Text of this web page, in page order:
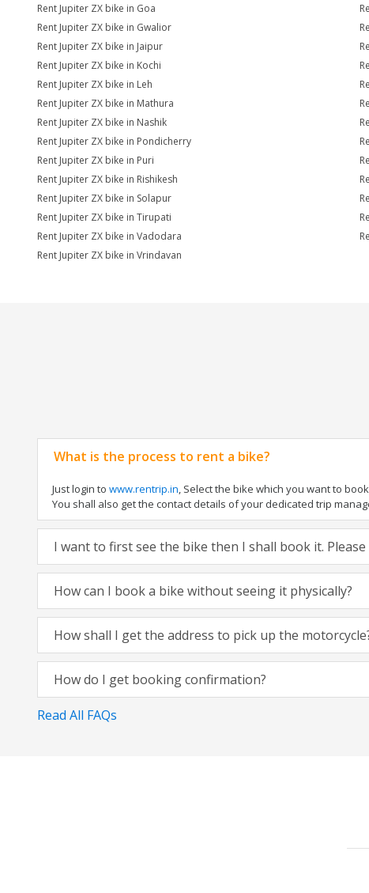
Rent Jupiter ZX bike in Goa
Rent Jupiter ZX bike in Gwalior
Rent Jupiter ZX bike in Jaipur
Rent Jupiter ZX bike in Kochi
Rent Jupiter ZX bike in Leh
Rent Jupiter ZX bike in Mathura
Rent Jupiter ZX bike in Nashik
Rent Jupiter ZX bike in Pondicherry
Rent Jupiter ZX bike in Puri
Rent Jupiter ZX bike in Rishikesh
Rent Jupiter ZX bike in Solapur
Rent Jupiter ZX bike in Tirupati
Rent Jupiter ZX bike in Vadodara
Rent Jupiter ZX bike in Vrindavan
What is the process to rent a bike?
Just login to www.rentrip.in, Select the bike which you want to
You shall also get the contact details of your dedicated trip
I want to first see the bike then I shall book it.
How can I book a bike without seeing it physically?
How shall I get the address to pick up the
How do I get booking confirmation?
Read All FAQs